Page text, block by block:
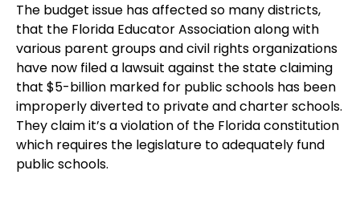
The budget issue has affected so many districts,
that the Florida Educator Association along with
various parent groups and civil rights organizations
have now filed a lawsuit against the state claiming
that $5-billion marked for public schools has been
improperly diverted to private and charter schools.
They claim it’s a violation of the Florida constitution
which requires the legislature to adequately fund
public schools.